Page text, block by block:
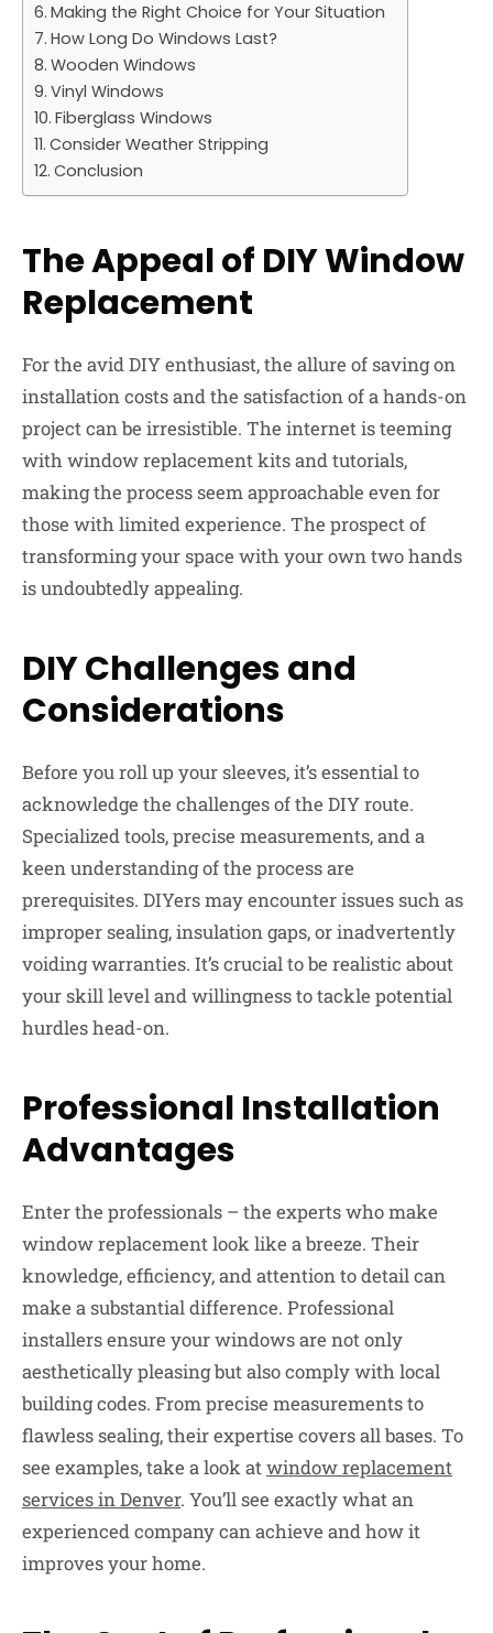
Making the Right Choice for Your Situation
How Long Do Windows Last?
Wooden Windows
Vinyl Windows
Fiberglass Windows
Consider Weather Stripping
Conclusion
The Appeal of DIY Window
Replacement
For the avid DIY enthusiast, the allure of saving on
installation costs and the satisfaction of a hands-on
project can be irresistible. The internet is teeming
with window replacement kits and tutorials,
making the process seem approachable even for
those with limited experience. The prospect of
transforming your space with your own two hands
is undoubtedly appealing.
DIY Challenges and
Considerations
Before you roll up your sleeves, it’s essential to
acknowledge the challenges of the DIY route.
Specialized tools, precise measurements, and a
keen understanding of the process are
prerequisites. DIYers may encounter issues such as
improper sealing, insulation gaps, or inadvertently
voiding warranties. It’s crucial to be realistic about
your skill level and willingness to tackle potential
hurdles head-on.
Professional Installation
Advantages
Enter the professionals – the experts who make
window replacement look like a breeze. Their
knowledge, efficiency, and attention to detail can
make a substantial difference. Professional
installers ensure your windows are not only
aesthetically pleasing but also comply with local
building codes. From precise measurements to
flawless sealing, their expertise covers all bases. To
see examples, take a look atwindow replacement
services in Denver. You’ll see exactly what an
experienced company can achieve and how it
improves your home.